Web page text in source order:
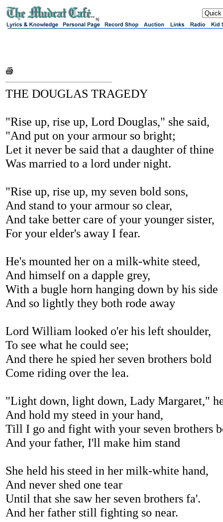
sj
THE DOUGLAS TRAGEDY
"Rise up, rise up, Lord Douglas," she said,
"And put on your armour so bright;
Let it never be said that a daughter of thine
Was married to a lord under night.
"Rise up, rise up, my seven bold sons,
And stand to your armour so clear,
And take better care of your younger sister,
For your elder's away I fear.
He's mounted her on a milk-white steed,
And himself on a dapple grey,
With a bugle horn hanging down by his side
And so lightly they both rode away
Lord William looked o'er his left shoulder,
To see what he could see;
And there he spied her seven brothers bold
Come riding over the lea.
"Light down, light down, Lady Margaret,"
And hold my steed in your hand,
Till I go and fight with your seven brothers
And your father, I'll make him stand
She held his steed in her milk-white hand,
And never shed one tear
Until that she saw her seven brothers fa'.
And her father still fighting so near.